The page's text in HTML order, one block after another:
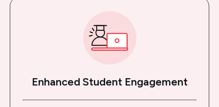
Enhanced Student Engagement